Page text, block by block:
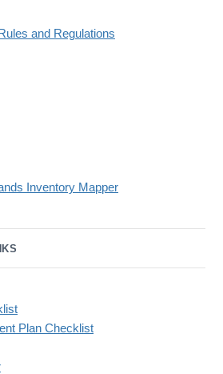
and Regulations
Inventory Mapper
Plan Checklist